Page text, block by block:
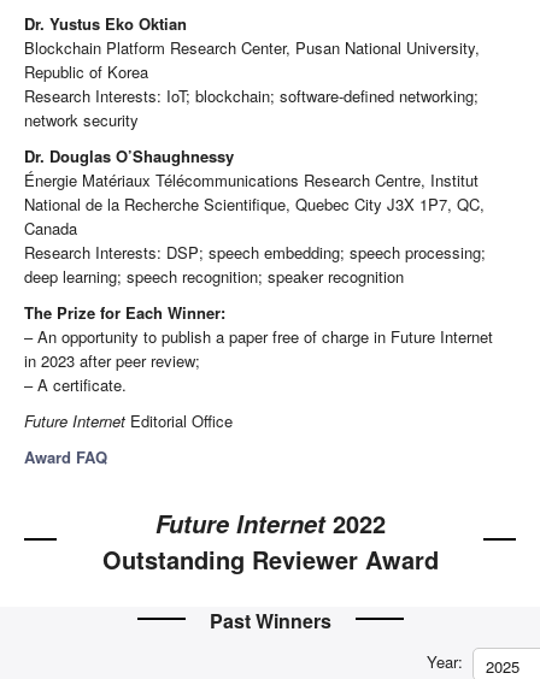
Dr. Yustus Eko Oktian
Blockchain Platform Research Center, Pusan National University,
Republic of Korea
Research Interests: IoT; blockchain; software-defined networking;
network security
Dr. Douglas O’Shaughnessy
Énergie Matériaux Télécommunications Research Centre, Institut
National de la Recherche Scientifique, Quebec City J3X 1P7, QC,
Canada
Research Interests: DSP; speech embedding; speech processing;
deep learning; speech recognition; speaker recognition
The Prize for Each Winner:
– An opportunity to publish a paper free of charge in Future Internet
in 2023 after peer review;
– A certificate.
Future Internet Editorial Office
Award FAQ
Future Internet2022
Outstanding Reviewer Award
Past Winners
Year:
2025